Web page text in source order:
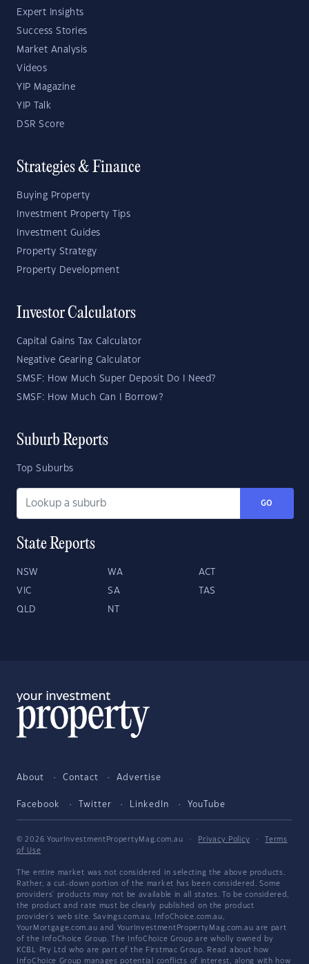
Expert Insights
Success Stories
Market Analysis
Videos
YIP Magazine
YIP Talk
DSR Score
Strategies & Finance
Buying Property
Investment Property Tips
Investment Guides
Property Strategy
Property Development
Investor Calculators
Capital Gains Tax Calculator
Negative Gearing Calculator
SMSF: How Much Super Deposit Do I Need?
SMSF: How Much Can I Borrow?
Suburb Reports
Top Suburbs
GO
State Reports
NSW WA ACT
VIC SA TAS
QLD NT
About Contact Advertise
Facebook Twitter LinkedIn YouTube
© 2026 YourInvestmentPropertyMag.com.au · Privacy Policy ·
Terms
of Use
The entire market was not considered in selecting the above products.
Rather, a cut-down portion of the market has been considered. Some
providers' products may not be available in all states. To be considered,
the product and rate must be clearly published on the product
provider's web site. Savings.com.au, InfoChoice.com.au,
YourMortgage.com.au and YourInvestmentPropertyMag.com.au are part
of the InfoChoice Group. The InfoChoice Group are wholly owned by
KCBL Pty Ltd who are part of the Firstmac Group. Read about how
InfoChoice Group manages potential conflicts of interest, along with how